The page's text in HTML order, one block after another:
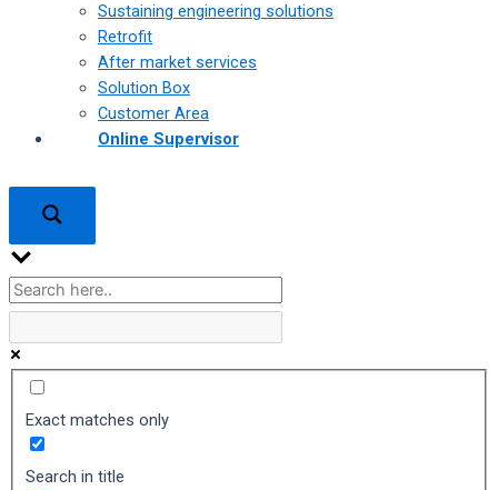
Sustaining engineering solutions
Retrofit
After market services
Solution Box
Customer Area
Online Supervisor
Exact matches only
Search in title